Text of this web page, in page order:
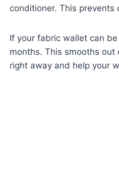
conditioner. This prevents
If your fabric wallet can
months. This smooths out
right away and help your